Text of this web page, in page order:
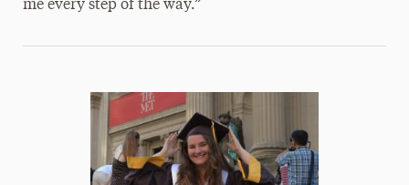
me every step of the way.”